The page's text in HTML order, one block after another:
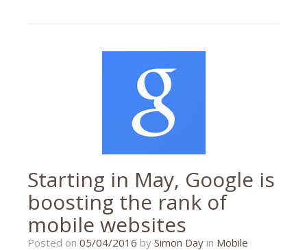
Starting in May, Google is
boosting the rank of
mobile websites
Posted on 05/04/2016 21/01/2020
by Simon Day in Mobile